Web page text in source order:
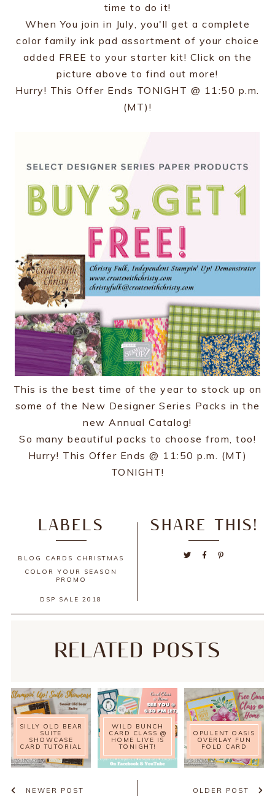
time to do it!
When You join in July, you'll get a complete
color family ink pad assortment of your choice
added FREE to your starter kit! Click on the
picture above to find out more!
Hurry! This Offer Ends TONIGHT @ 11:50 p.m.
(MT)!
This is the best time of the year to stock up on
some of the New Designer Series Packs in the
new Annual Catalog!
So many beautiful packs to choose from, too!
Hurry! This Offer Ends @ 11:50 p.m. (MT)
TONIGHT!
SHARE THIS!
LABELS
BLOG CARDS
CHRISTMAS
COLOR YOUR SEASON
PROMO
DSP SALE 2018
RELATED POSTS
SILLY OLD BEAR
SUITE
SHOWCASE
CARD TUTORIAL
WILD BUNCH
CARD CLASS @
HOME LIVE IS
TONIGHT!
OPULENT OASIS
OVERLAY FUN
FOLD CARD
NEWER POST OLDER POST